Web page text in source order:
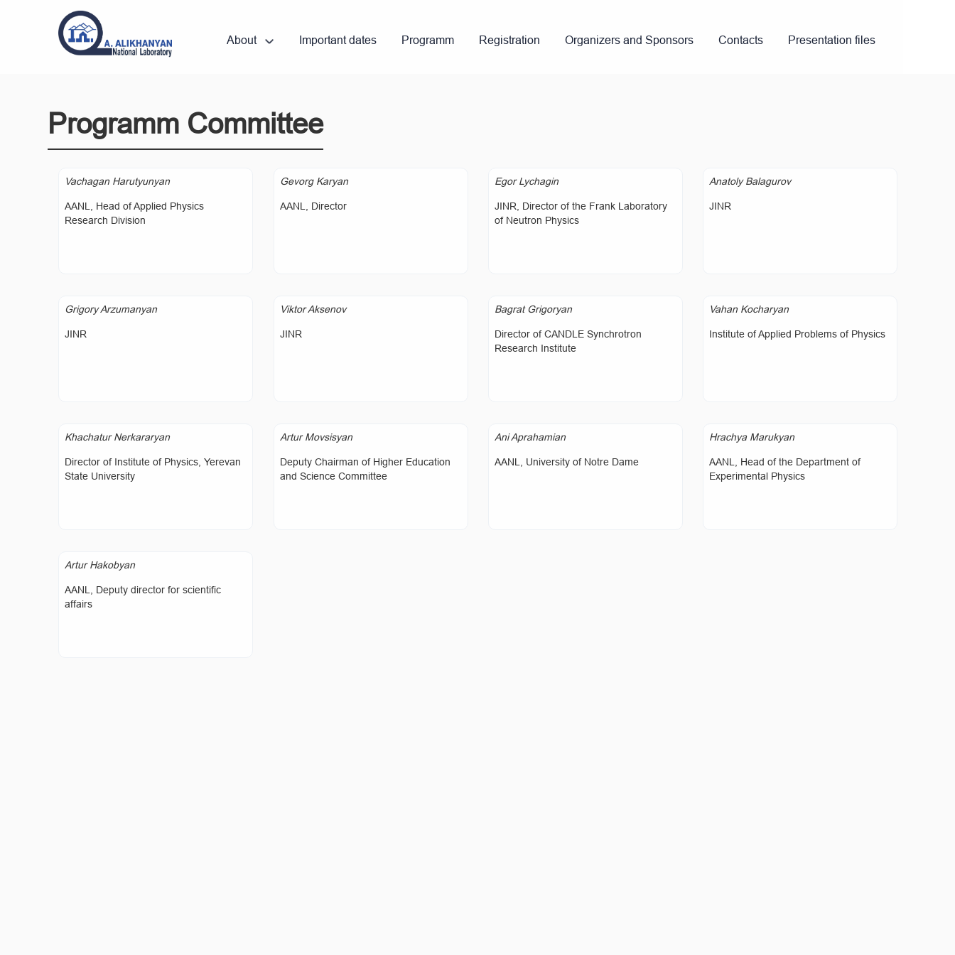
About Important dates Programm Registration Organizers and Sponsors Contacts Presentation files
Programm Committee
Vachagan Harutyunyan
AANL, Head of Applied Physics
Research Division
Gevorg Karyan
AANL, Director
Egor Lychagin
JINR, Director of the Frank Laboratory
of Neutron Physics
Anatoly Balagurov
JINR
Grigory Arzumanyan
JINR
Viktor Aksenov
JINR
Bagrat Grigoryan
Director of CANDLE Synchrotron
Research Institute
Vahan Kocharyan
Institute of Applied Problems of Physics
Khachatur Nerkararyan
Director of Institute of Physics, Yerevan
State University
Artur Movsisyan
Deputy Chairman of Higher Education
and Science Committee
Ani Aprahamian
AANL, University of Notre Dame
Hrachya Marukyan
AANL, Head of the Department of
Experimental Physics
Artur Hakobyan
AANL, Deputy director for scientific
affairs